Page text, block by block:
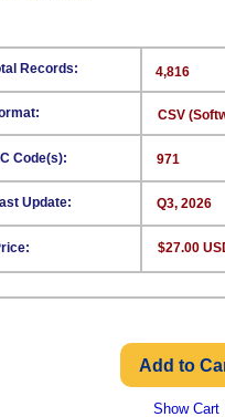
Code(s):
Update:
4,816
CSV
971
Q3, 2026
$27.00
Records:
Show Cart